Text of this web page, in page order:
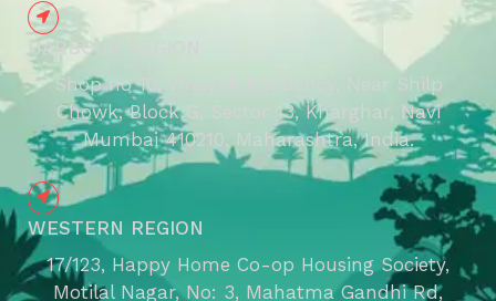
HARBOUR REGION
Shop no 10, Vinayak Residency, Near Shilp
Chowk, Block G, Sector 13, Kharghar, Navi
Mumbai 410210, Maharashtra, India.
WESTERN REGION
17/123, Happy Home Co-op Housing Society,
Motilal Nagar, No: 3, Mahatma Gandhi Rd,